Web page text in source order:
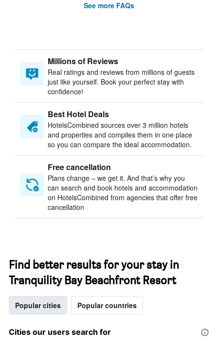
See more FAQs
Millions of Reviews
Real ratings and reviews from millions of guests
just like yourself. Book your perfect stay with
confidence!
Best Hotel Deals
HotelsCombined sources over 3 million hotels
and properties and compiles them in one place
so you can compare the ideal accommodation.
Free cancellation
Plans change – we get it. And that’s why you
can search and book hotels and accommodation
on HotelsCombined from agencies that offer free
cancellation
Find better results for your stay in
Tranquility Bay Beachfront Resort
Popular cities Popular countries
Cities our users search for